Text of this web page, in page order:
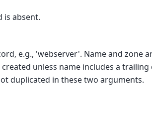
is absent.
e.g., 'webserver'. Name and zone
unless name includes a trailing
duplicated in these two arguments.